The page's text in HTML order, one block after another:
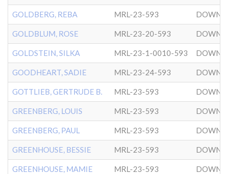
GOLDBERG, REBA MRL-23-593
GOLDBLUM, ROSE MRL-23-20-593
GOLDSTEIN, SILKA MRL-23-1-0010-593
GOODHEART, SADIE MRL-23-24-593
GOTTLIEB, GERTRUDE B. MRL-23-593
GREENBERG, LOUIS MRL-23-593
GREENBERG, PAUL MRL-23-593
GREENHOUSE, BESSIE MRL-23-593
GREENHOUSE, MAMIE MRL-23-593